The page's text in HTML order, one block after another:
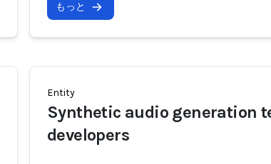
もっと
Entity
Synthetic audio generation
developers